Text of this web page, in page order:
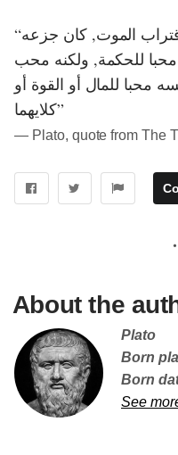
“وانت إذا رأيت رجلا يجزع من اقتراب الموت, كان جزعه
محبا للحكمة, ولكنه محب
محبا للمال أو القوة أو
كلايهما”
― Plato, quote from The
About the
Plato
Born
Born
See